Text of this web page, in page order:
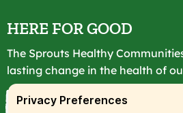
HERE FOR GOOD
The Sprouts Healthy
lasting change in the health of
LEARN MORE